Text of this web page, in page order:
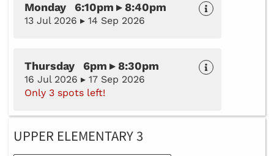
Monday 6:10pm ▸ 8:40pm
13 Jul 2026 ▸ 14 Sep 2026
Thursday 6pm ▸ 8:30pm
16 Jul 2026 ▸ 17 Sep 2026
Only 3 spots left!
UPPER ELEMENTARY 3